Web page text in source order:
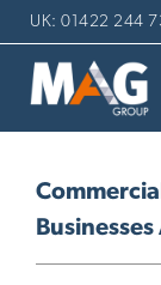
UK: 01422 244